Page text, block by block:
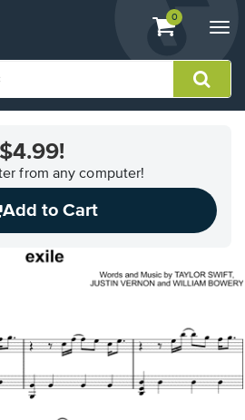
View
shopping
containing
0
from any computer!
Add to Cart